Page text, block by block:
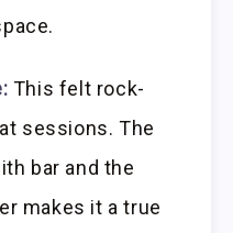
This felt rock-
sessions. The
bar and the
makes it a true